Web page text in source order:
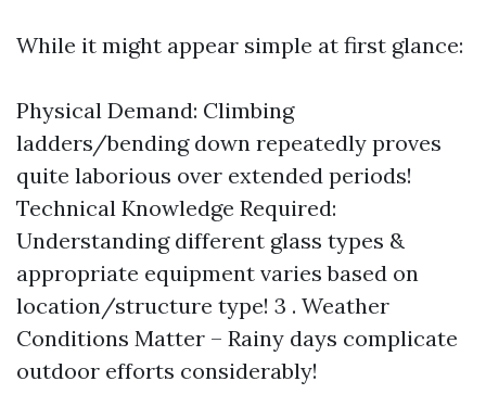
While it might appear simple at first glance:
Physical Demand: Climbing
ladders/bending down repeatedly proves
quite laborious over extended periods!
Technical Knowledge Required:
Understanding different glass types &
appropriate equipment varies based on
location/structure type! 3 . Weather
Conditions Matter – Rainy days complicate
outdoor efforts considerably!